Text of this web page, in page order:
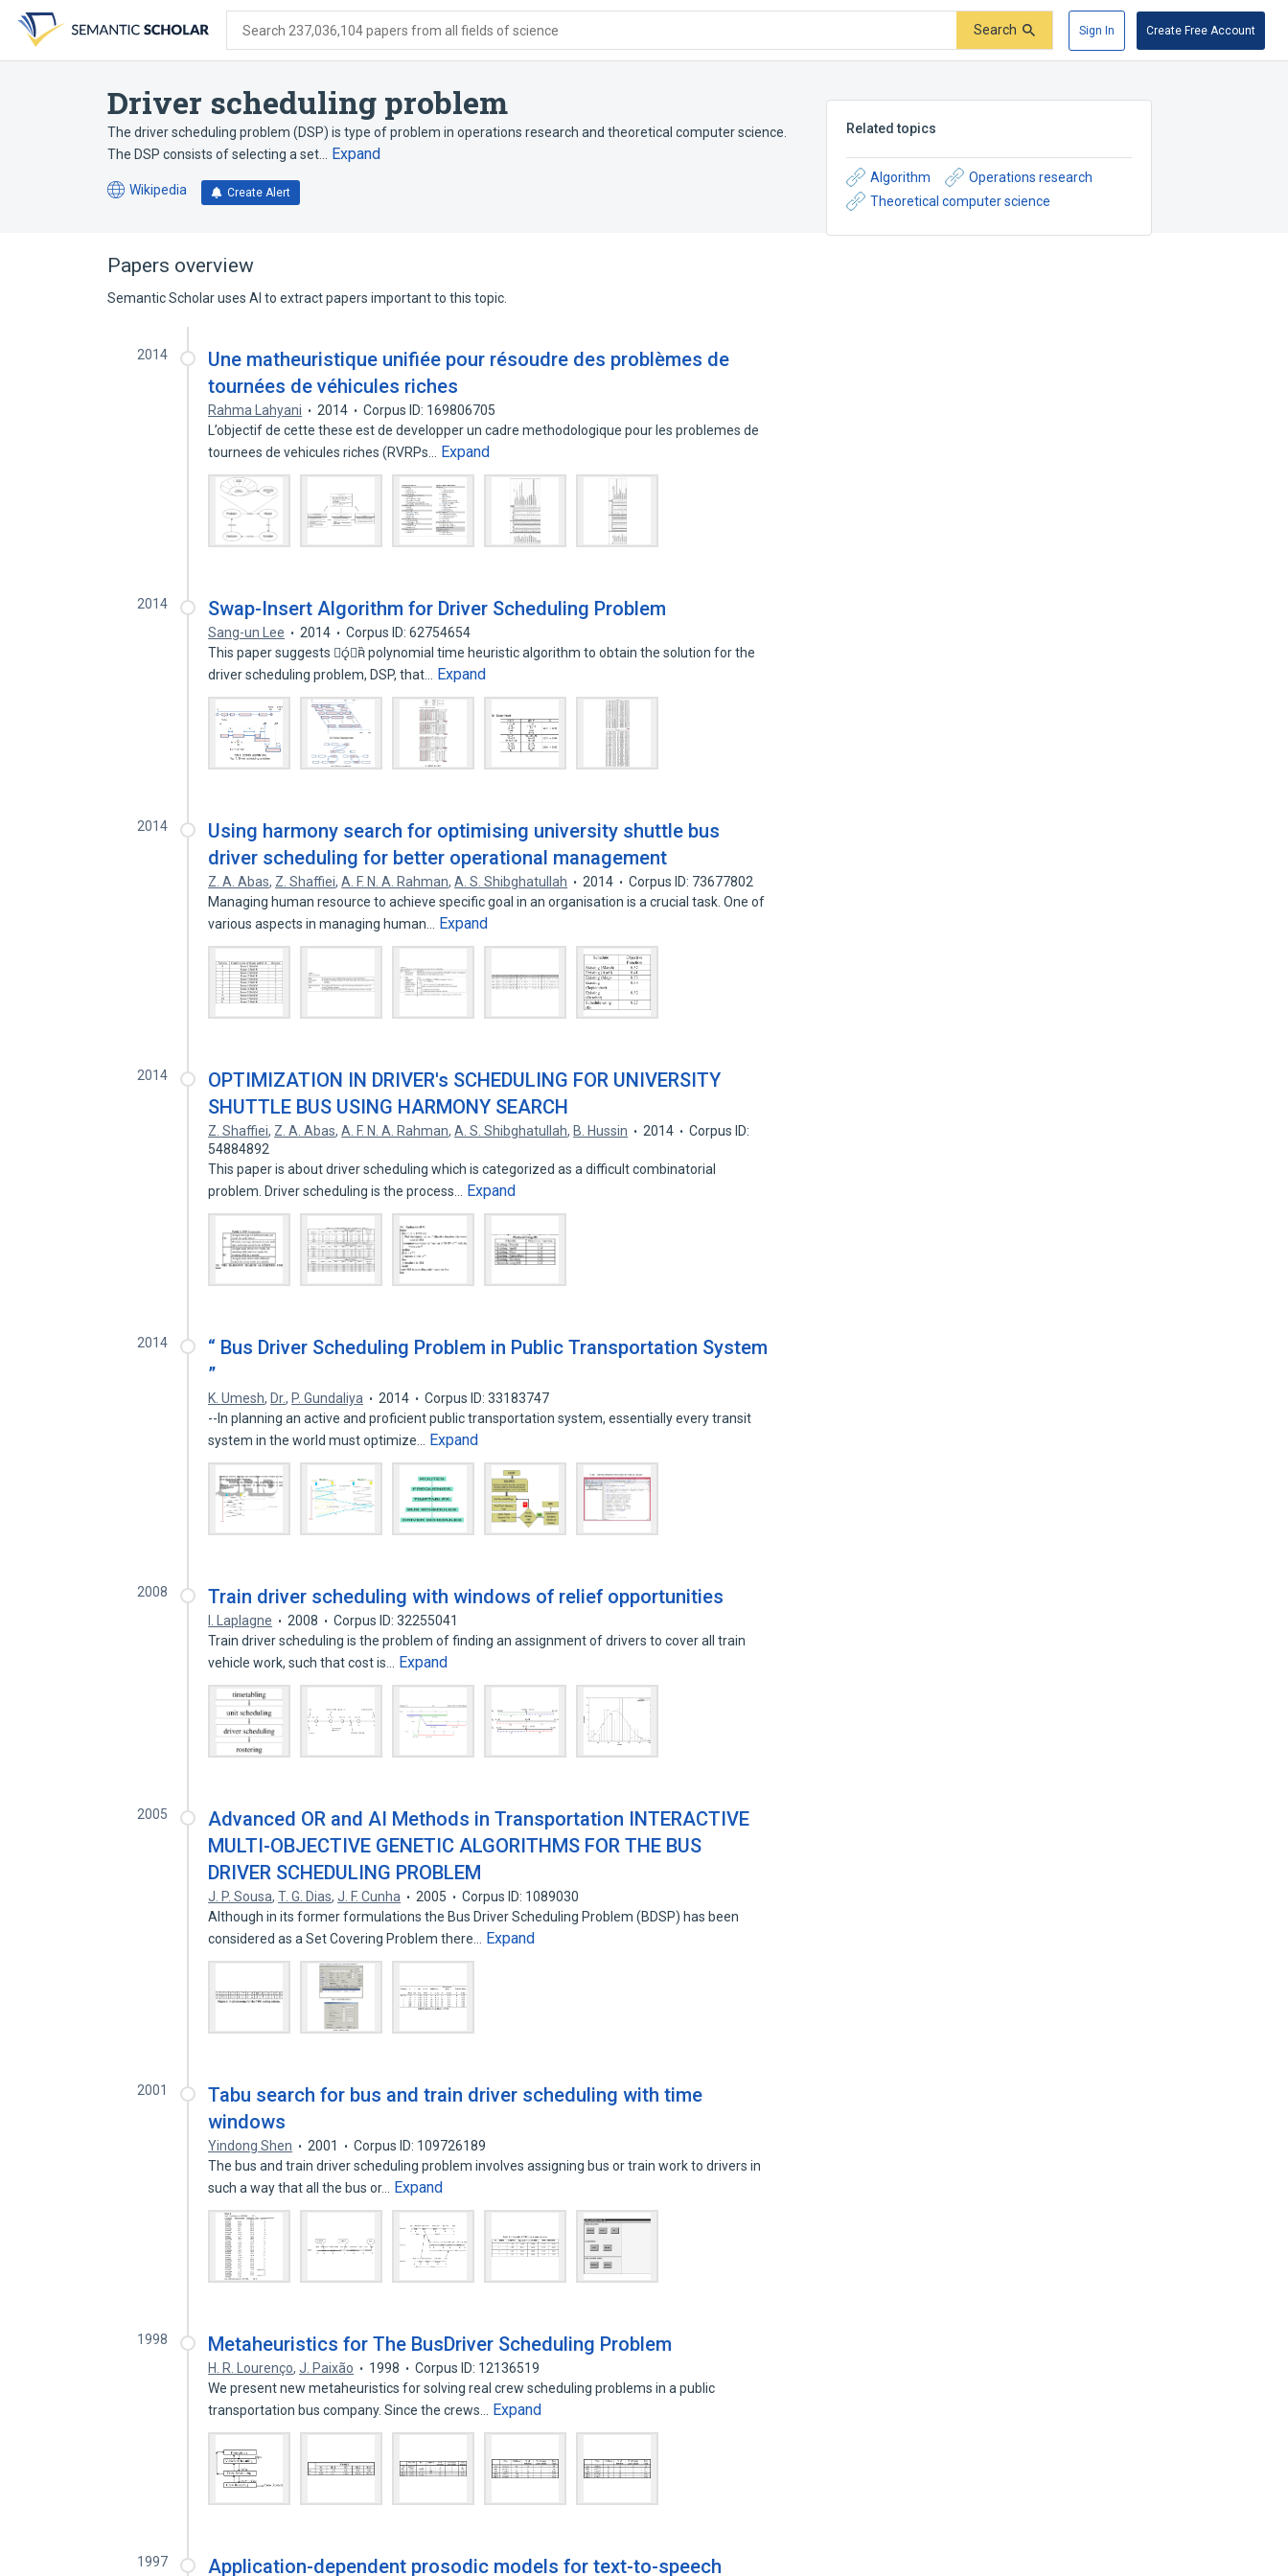
search
form
content
account
menu
Search 237,036,104 papers from all fields of science Search Sign In Create Free Account
Driver scheduling problem
The driver scheduling problem (DSP) is type of problem in operations research and theoretical computer science.
The DSP consists of selecting a set…
Expand
Wikipedia
(opens
tab)
Create Alert
Related topics
Algorithm
Operations research
Theoretical computer science
Papers overview
Semantic Scholar uses AI to extract papers important to this topic.
2014
Une matheuristique unifiée pour résoudre des problèmes de
tournées de véhicules riches
Rahma Lahyani 2014
Corpus ID: 169806705
L’objectif de cette these est de developper un cadre methodologique pour les problemes de
tournees de vehicules riches (RVRPs…
Expand
2014 Swap-Insert Algorithm for Driver Scheduling Problem
Sang-un Lee 2014
Corpus ID: 62754654
This paper suggests  polynomial time heuristic algorithm to obtain the solution for the
driver scheduling problem, DSP, that…
Expand
2014
Using harmony search for optimising university shuttle bus
driver scheduling for better operational management
Z. A. Abas, Z. Shaffiei,A. F. N. A. Rahman,A. S. Shibghatullah 2014
Corpus ID: 73677802
Managing human resource to achieve specific goal in an organisation is a crucial task. One of
various aspects in managing human…
Expand
2014
OPTIMIZATION IN DRIVER's SCHEDULING FOR UNIVERSITY
SHUTTLE BUS USING HARMONY SEARCH
Z. Shaffiei, Z. A. Abas,A. F. N. A. Rahman,A. S. Shibghatullah, B. Hussin 2014
Corpus ID:
54884892
This paper is about driver scheduling which is categorized as a difficult combinatorial
problem. Driver scheduling is the process…
Expand
2014
“ Bus Driver Scheduling Problem in Public Transportation System
”
K. Umesh, Dr., P. Gundaliya 2014
Corpus ID: 33183747
--In planning an active and proficient public transportation system, essentially every transit
system in the world must optimize…
Expand
2008 Train driver scheduling with windows of relief opportunities
I. Laplagne 2008
Corpus ID: 32255041
Train driver scheduling is the problem of finding an assignment of drivers to cover all train
vehicle work, such that cost is…
Expand
2005
Advanced OR and AI Methods in Transportation INTERACTIVE
MULTI-OBJECTIVE GENETIC ALGORITHMS FOR THE BUS
DRIVER SCHEDULING PROBLEM
J. P. Sousa,T. G. Dias,J. F. Cunha 2005
Corpus ID: 1089030
Although in its former formulations the Bus Driver Scheduling Problem (BDSP) has been
considered as a Set Covering Problem there…
Expand
2001
Tabu search for bus and train driver scheduling with time
windows
Yindong Shen 2001
Corpus ID: 109726189
The bus and train driver scheduling problem involves assigning bus or train work to drivers in
such a way that all the bus or…
Expand
1998 Metaheuristics for The BusDriver Scheduling Problem
H. R. Lourenço,J. Paixão 1998
Corpus ID: 12136519
We present new metaheuristics for solving real crew scheduling problems in a public
transportation bus company. Since the crews…
Expand
1997
Application-dependent prosodic models for text-to-speech